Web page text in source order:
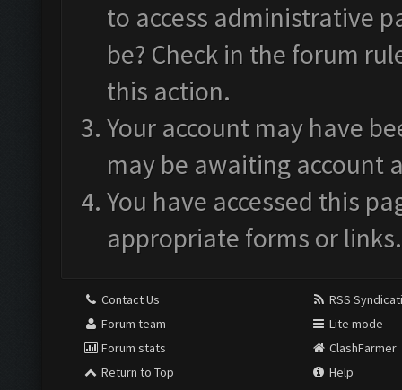
to access administrative
be? Check in the forum
this action.
Your account may have
may be awaiting account
You have accessed this
appropriate forms or links.
Contact Us
Forum team
Forum stats
Return to Top
RSS
Lite mode
ClashFarmer
Help